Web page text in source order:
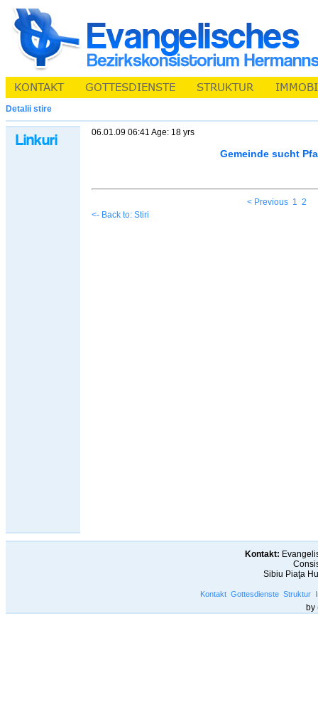
Detalii stire
06.01.09 06:41 Age: 18 yrs
Gemeinde sucht
< Previous 1 2
<- Back to: Stiri
Kontakt:
Sibiu Piaţa
Kontakt Gottesdienste Struktur
by